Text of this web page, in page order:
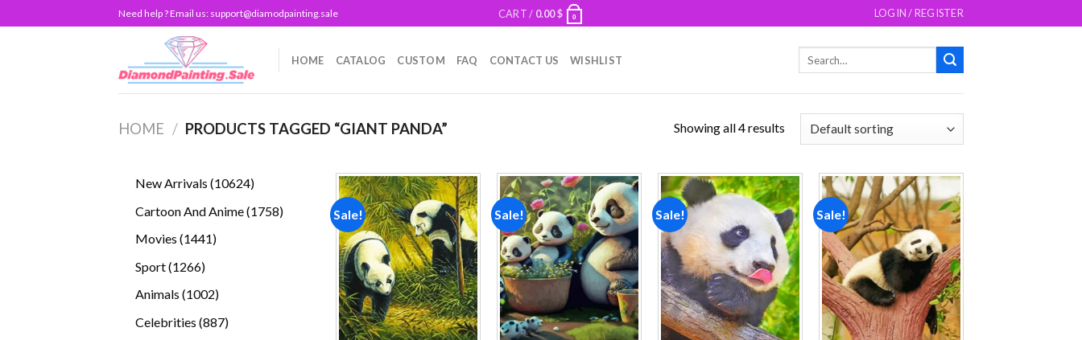
to
Need help ? Email us: support@diamodpainting.sale CART / 0.00$ 0 LOGIN / REGISTER
HOME CATALOG CUSTOM FAQ CONTACT US WISHLIST
HOME / PRODUCTS TAGGED “GIANT PANDA” Showing all 4 results
New Arrivals 1062410624
Cartoon And Anime 17581758
Movies 14411441
Sport 12661266
Animals 10021002
Celebrities 887887
Sale!
Add to
wishlist
Sale!
Add to
wishlist
Sale!
Add to
wishlist
Sale!
Add to
wishlist